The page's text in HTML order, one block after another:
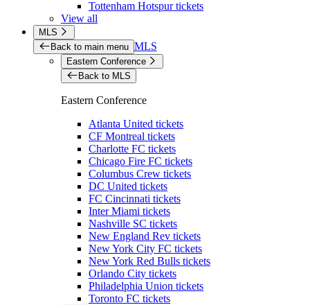
Tottenham Hotspur tickets
View all
MLS
Back to main menu MLS
Eastern Conference
Back to MLS
Eastern Conference
Atlanta United tickets
CF Montreal tickets
Charlotte FC tickets
Chicago Fire FC tickets
Columbus Crew tickets
DC United tickets
FC Cincinnati tickets
Inter Miami tickets
Nashville SC tickets
New England Rev tickets
New York City FC tickets
New York Red Bulls tickets
Orlando City tickets
Philadelphia Union tickets
Toronto FC tickets